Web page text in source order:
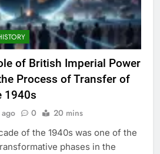
of British Imperial Power
Process of Transfer of
1940s
0 20 mins
of the 1940s was one of the
phases in the